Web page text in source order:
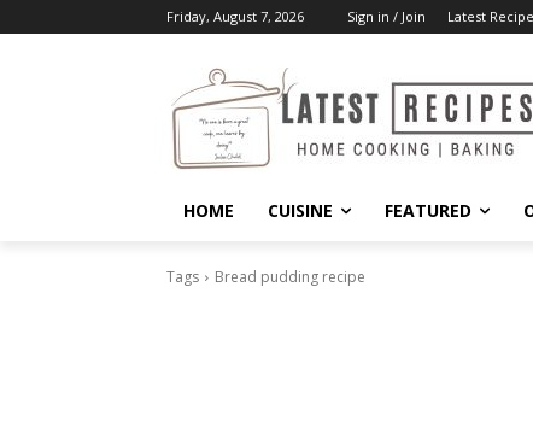
Friday, August 7, 2026 Sign in / Join Latest
HOME CUISINE FEATURED
Tags Bread pudding recipe